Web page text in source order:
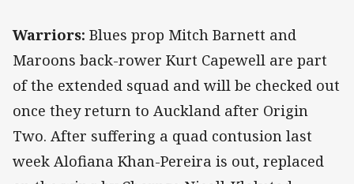
Warriors: Blues prop Mitch Barnett and
Maroons back-rower Kurt Capewell are part
of the extended squad and will be checked out
once they return to Auckland after Origin
Two. After suffering a quad contusion last
week Alofiana Khan-Pereira is out, replaced